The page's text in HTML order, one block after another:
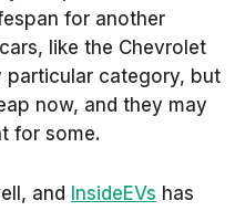
for another
like the Chevrolet
particular category, but
now, and they may
for some.
and InsideEVs has